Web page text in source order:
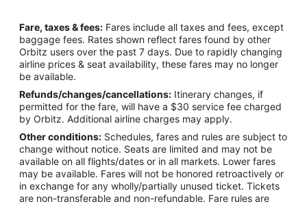
Hotels near Straw Market
Salt Cay Hotels
Villas in Salt Cay
Hotels near Caves Beach
Hotels near Saunders Beach
Hotels near Cabbage Beach
3 Star Hotels in Paradise Island
4 Star Hotels in Paradise Island
Cabin Rentals in Paradise Island
Fare, taxes & fees: Fares include all taxes and fees, except
baggage fees. Rates shown reflect fares found by other
Orbitz users over the past 7 days. Due to rapidly changing
airline prices & seat availability, these fares may no longer
be available.
Refunds/changes/cancellations: Itinerary changes, if
permitted for the fare, will have a $30 service fee charged
by Orbitz. Additional airline charges may apply.
Other conditions: Schedules, fares and rules are subject to
change without notice. Seats are limited and may not be
available on all flights/dates or in all markets. Lower fares
may be available. Fares will not be honored retroactively or
in exchange for any wholly/partially unused ticket. Tickets
are non-transferable and non-refundable. Fare rules are